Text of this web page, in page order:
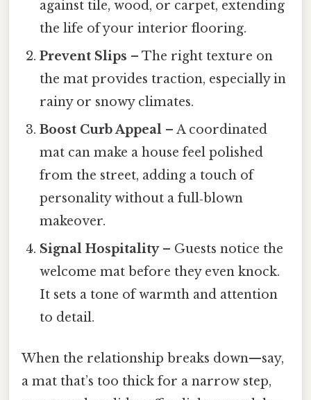
against tile, wood, or carpet, extending
the life of your interior flooring.
Prevent Slips – The right texture on
the mat provides traction, especially in
rainy or snowy climates.
Boost Curb Appeal – A coordinated
mat can make a house feel polished
from the street, adding a touch of
personality without a full‑blown
makeover.
Signal Hospitality– Guests notice the
welcome mat before they even knock.
It sets a tone of warmth and attention
to detail.
When the relationship breaks down—say,
a mat that’s too thick for a narrow step,